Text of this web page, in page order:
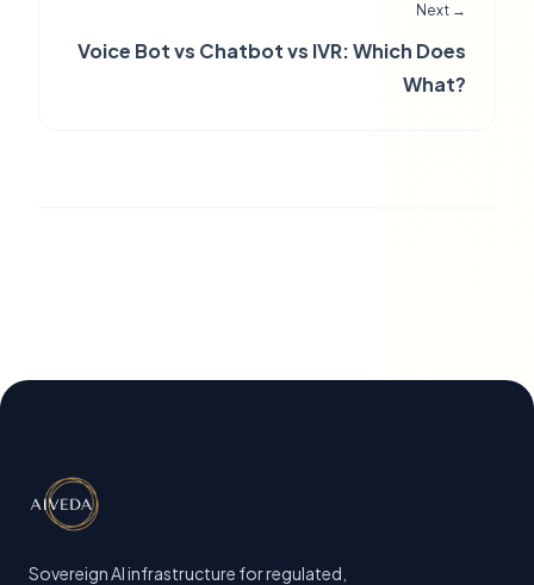
Next →
Voice Bot vs Chatbot vs IVR: Which Does
What?
Sovereign AI infrastructure for regulated,